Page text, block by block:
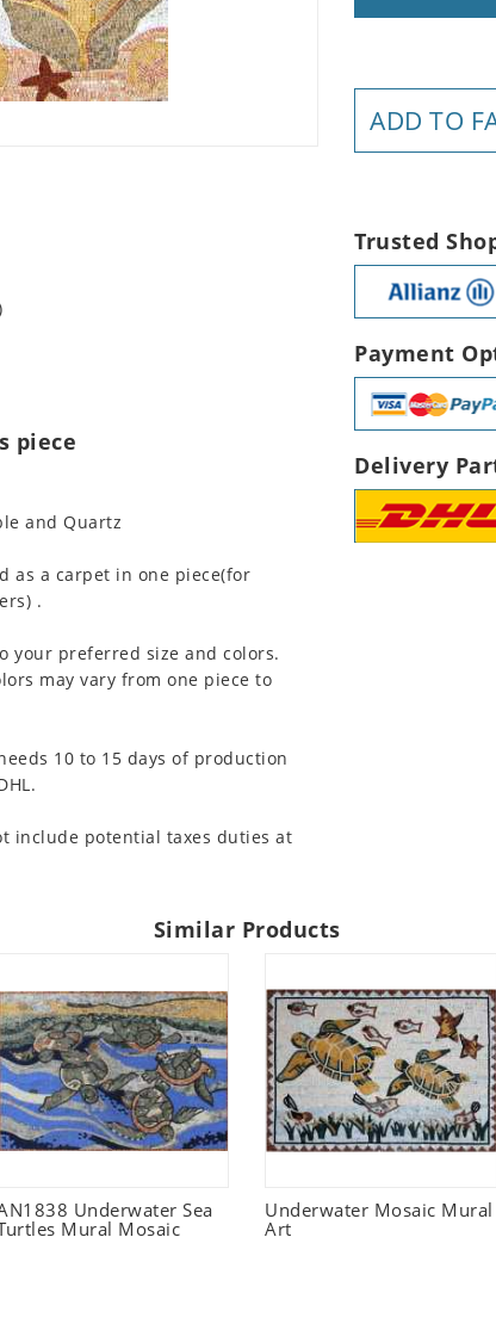
ADD TO
piece
and Quartz
as a carpet in one piece(for
.
your preferred size and colors.
may vary from one piece to
10 to 15 days of production
include potential taxes duties at
Trusted
Payment
Delivery
Similar Products
Underwater Sea
Mural Mosaic
Underwater Mosaic Mural
Art